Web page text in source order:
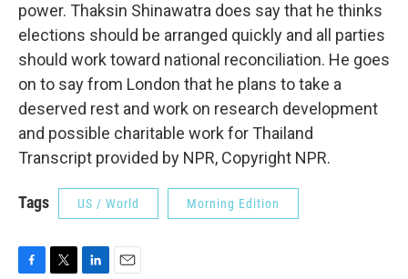
power. Thaksin Shinawatra does say that he thinks
elections should be arranged quickly and all parties
should work toward national reconciliation. He goes
on to say from London that he plans to take a
deserved rest and work on research development
and possible charitable work for Thailand
Transcript provided by NPR, Copyright NPR.
Tags US / World Morning Edition